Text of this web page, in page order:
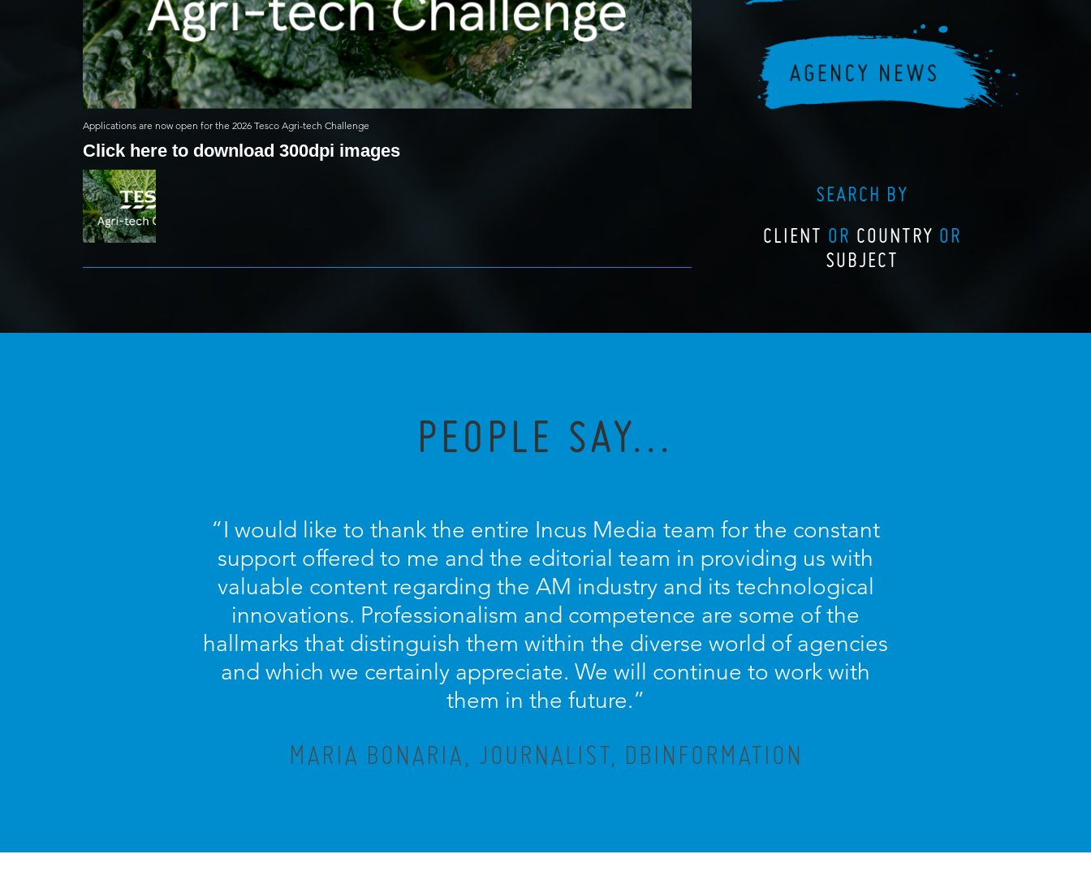
Applications are now open for the 2026 Tesco Agri-tech Challenge
Click here to download 300dpi images
SEARCH BY
CLIENT OR COUNTRY OR
SUBJECT
PEOPLE SAY...
“I would like to thank the entire Incus Media team for the constant
support offered to me and the editorial team in providing us with
valuable content regarding the AM industry and its technological
innovations. Professionalism and competence are some of the
hallmarks that distinguish them within the diverse world of agencies
and which we certainly appreciate. We will continue to work with
them in the future.”
MARIA BONARIA, JOURNALIST, DBINFORMATION